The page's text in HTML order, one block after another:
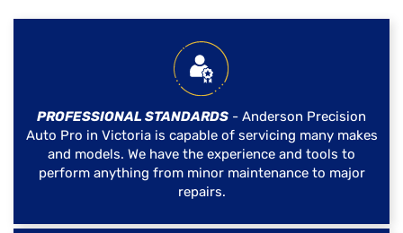
PROFESSIONAL STANDARDS - Anderson Precision
Auto Pro in Victoria is capable of servicing many makes
and models. We have the experience and tools to
perform anything from minor maintenance to major
repairs.